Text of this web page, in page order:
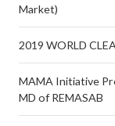
Market)
2019 WORLD
MAMA Initiative
MD of REMASAB